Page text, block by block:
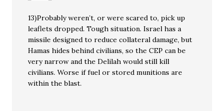
13)Probably weren’t, or were scared to, pick up
leaflets dropped. Tough situation. Israel has a
missile designed to reduce collateral damage, but
Hamas hides behind civilians, so the CEP can be
very narrow and the Delilah would still kill
civilians. Worse if fuel or stored munitions are
within the blast.